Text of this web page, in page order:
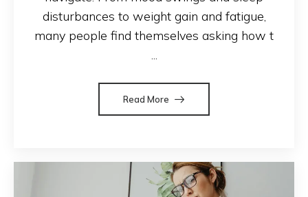
disturbances to weight gain and fatigue,
many people find themselves asking how t
Read More